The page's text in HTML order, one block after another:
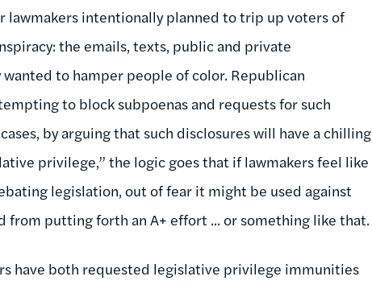
intentionally planned to trip up voters of
the emails, texts, public and private
to hamper people of color. Republican
to block subpoenas and requests for such
by arguing that such disclosures will have a chilling
privilege,” the logic goes that if lawmakers feel like
legislation, out of fear it might be used against
from putting forth an A+ effort ... or something like that.
have both requested legislative privilege immunities